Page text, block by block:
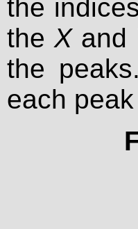
the
the Xand
the
each